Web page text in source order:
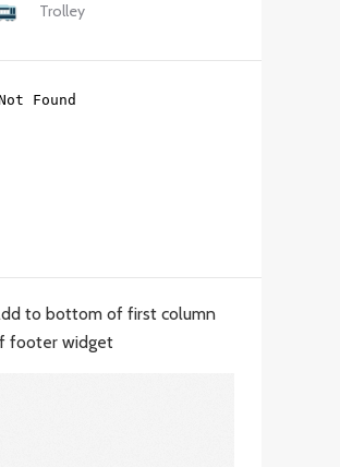
Trolley
to bottom of first column
footer widget